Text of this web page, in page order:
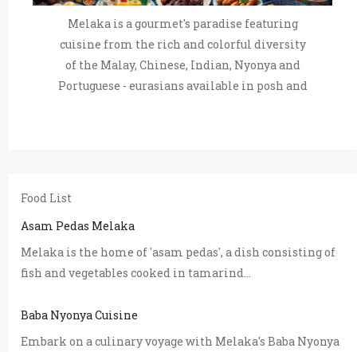
Melaka is a gourmet's paradise featuring
cuisine from the rich and colorful diversity
of the Malay, Chinese, Indian, Nyonya and
Portuguese - eurasians available in posh and
Food List
Asam Pedas Melaka
Melaka is the home of 'asam pedas', a dish consisting of
fish and vegetables cooked in tamarind...
Baba Nyonya Cuisine
Embark on a culinary voyage with Melaka's Baba Nyonya